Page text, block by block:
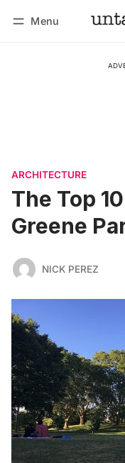
Menu
ARCHITECTURE
The Top
Greene
NICK PEREZ